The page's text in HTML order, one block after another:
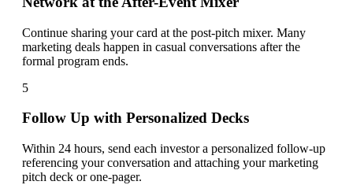
Continue sharing your card at the post-pitch mixer. Many
marketing deals happen in casual conversations after the
formal program ends.
5
Follow Up with Personalized Decks
Within 24 hours, send each investor a personalized follow-up
referencing your conversation and attaching your marketing
pitch deck or one-pager.